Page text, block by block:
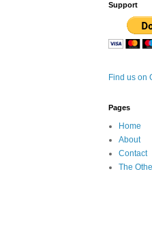
Support
Find us on
Pages
Home
About
Contact
The